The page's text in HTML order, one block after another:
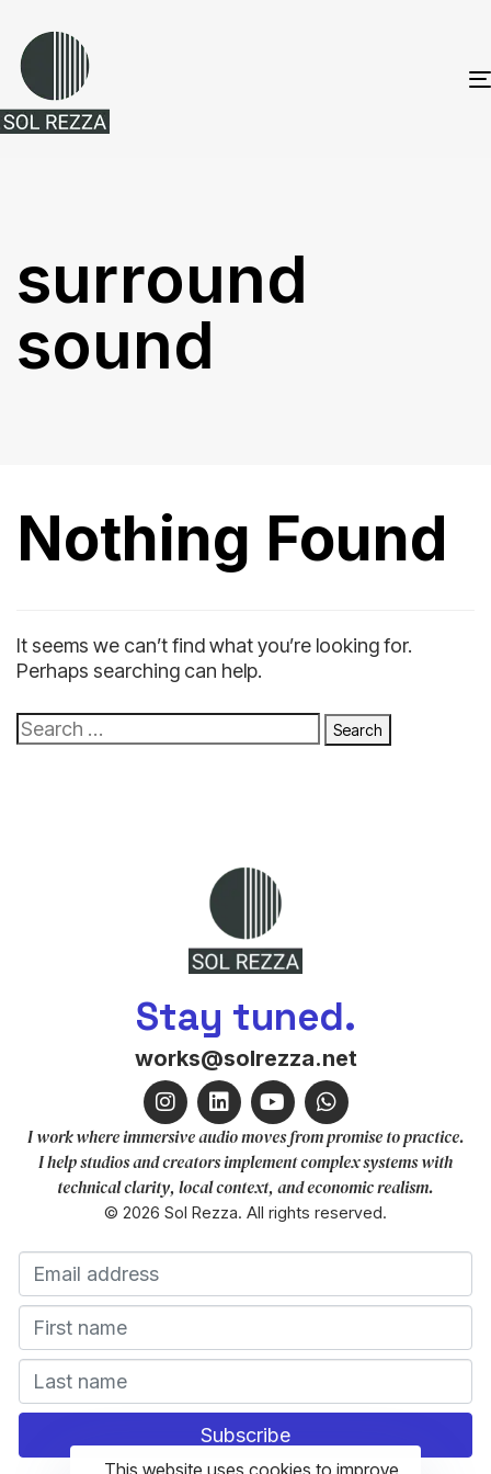
surround
sound
Nothing Found
It seems we can’t find what you’re looking for.
Perhaps searching can help.
Stay tuned.
works@solrezza.net
I work where immersive audio moves from promise to practice.
I help studios and creators implement complex systems with
technical clarity, local context, and economic realism.
© 2026 Sol Rezza. All rights reserved.
This website uses cookies to improve